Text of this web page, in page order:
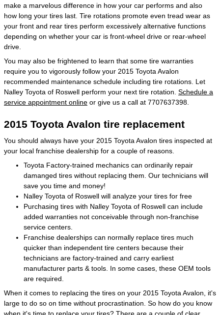
make a marvelous difference in how your car performs and also
how long your tires last. Tire rotations promote even tread wear as
your front and rear tires perform excessively alternative functions
depending on whether your car is front-wheel drive or rear-wheel
drive.
You may also be frightened to learn that some tire warranties
require you to vigorously follow your 2015 Toyota Avalon
recommended maintenance schedule including tire rotations. Let
Nalley Toyota of Roswell perform your next tire rotation. Schedule a
service appointment online or give us a call at 7707637398.
2015 Toyota Avalon tire replacement
You should always have your 2015 Toyota Avalon tires inspected at
your local franchise dealership for a couple of reasons.
Toyota Factory-trained mechanics can ordinarily repair
damanged tires without replacing them. Our technicians will
save you time and money!
Nalley Toyota of Roswell will analyze your tires for free
Purchasing tires with Nalley Toyota of Roswell can include
added warranties not conceivable through non-franchise
service centers.
Franchise dealerships can normally replace tires much
quicker than independent tire centers because their
technicians are factory-trained and carry earliest
manufacturer parts & tools. In some cases, these OEM tools
are required.
When it comes to replacing the tires on your 2015 Toyota Avalon, it's
large to do so on time without procrastination. So how do you know